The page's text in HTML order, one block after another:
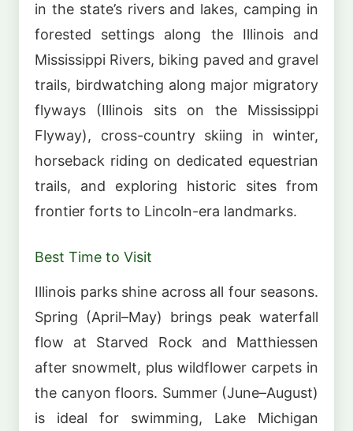
in the state’s rivers and lakes, camping in
forested settings along the Illinois and
Mississippi Rivers, biking paved and gravel
trails, birdwatching along major migratory
flyways (Illinois sits on the Mississippi
Flyway), cross-country skiing in winter,
horseback riding on dedicated equestrian
trails, and exploring historic sites from
frontier forts to Lincoln-era landmarks.
Best Time to Visit
Illinois parks shine across all four seasons.
Spring (April–May) brings peak waterfall
flow at Starved Rock and Matthiessen
after snowmelt, plus wildflower carpets in
the canyon floors. Summer (June–August)
is ideal for swimming, Lake Michigan